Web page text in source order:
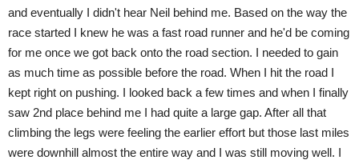
and eventually I didn't hear Neil behind me. Based on the way the
race started I knew he was a fast road runner and he'd be coming
for me once we got back onto the road section. I needed to gain
as much time as possible before the road. When I hit the road I
kept right on pushing. I looked back a few times and when I finally
saw 2nd place behind me I had quite a large gap. After all that
climbing the legs were feeling the earlier effort but those last miles
were downhill almost the entire way and I was still moving well. I